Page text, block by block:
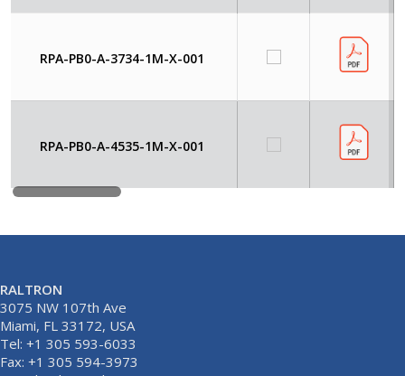
RPA-PB0-A-3734-1M-X-001
RPA-PB0-A-4535-1M-X-001
RALTRON
3075 NW 107th Ave
Miami, FL 33172, USA
Tel: +1 305 593-6033
Fax: +1 305 594-3973